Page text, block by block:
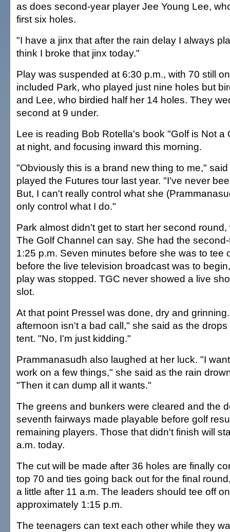
as does second-year player Jee Young Lee,
first six holes.
"I have a jinx that after the rain delay I always
think I broke that jinx today."
Play was suspended at 6:30 p.m., with 70 still
included Park, who played just nine holes but
and Lee, who birdied half her 14 holes. They
second at 9 under.
Lee is reading Bob Rotella's book "Golf is Not a
at night, and focusing inward this morning.
"Obviously this is a brand new thing to me,"
played the Futures tour last year. "I've never
But, I can't really control what she
only control what I do."
Park almost didn't get to start her second
The Golf Channel can say. She had the
1:25 p.m. Seven minutes before she was to tee
before the live television broadcast was to
play was stopped. TGC never showed a live
slot.
At that point Pressel was done, dry and
afternoon isn't a bad call," she said as the
tent. "No, I'm just kidding."
Prammanasudh also laughed at her luck. "I
work on a few things," she said as the rain
"Then it can dump all it wants."
The greens and bunkers were cleared and the
seventh fairways made playable before golf
remaining players. Those that didn't finish will
a.m. today.
The cut will be made after 36 holes are finally
top 70 and ties going back out for the final
a little after 11 a.m. The leaders should tee off
approximately 1:15 p.m.
The teenagers can text each other while they